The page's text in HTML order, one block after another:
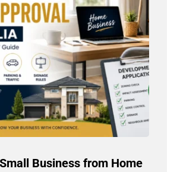
Business from Home